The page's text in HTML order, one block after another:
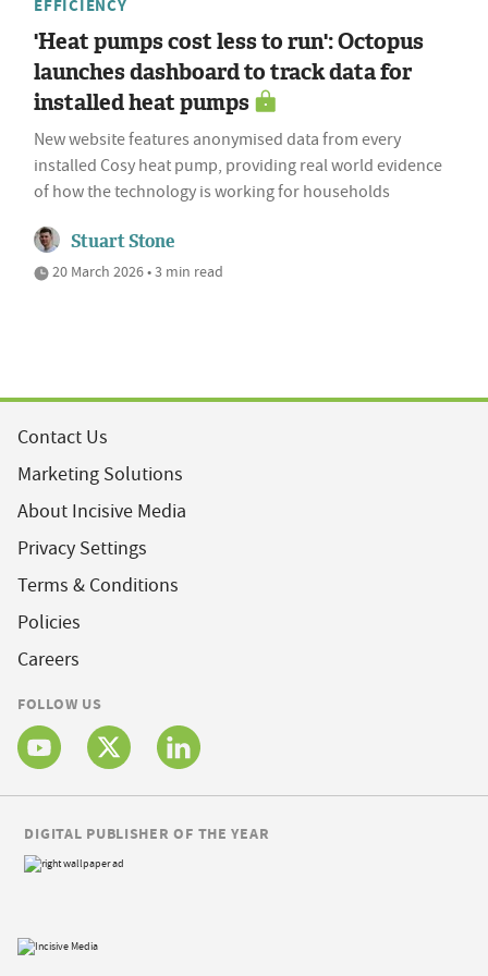
EFFICIENCY
'Heat pumps cost less to run': Octopus
launches dashboard to track data for
installed heat pumps
New website features anonymised data from every
installed Cosy heat pump, providing real world evidence
of how the technology is working for households
Stuart Stone
20 March 2026 • 3 min read
Contact Us
Marketing Solutions
About Incisive Media
Privacy Settings
Terms & Conditions
Policies
Careers
FOLLOW US
DIGITAL PUBLISHER OF THE YEAR